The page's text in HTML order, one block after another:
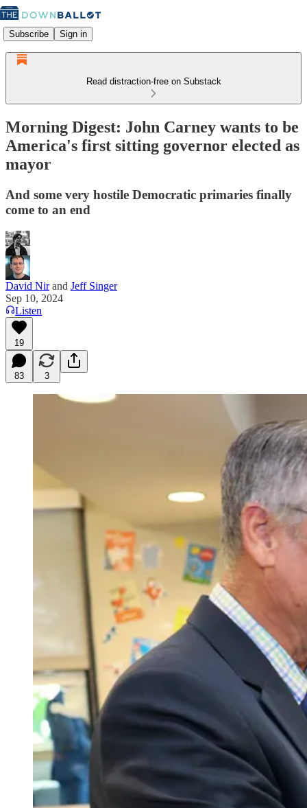
Subscribe Sign in
Read distraction-free on Substack
Morning Digest: John Carney wants to be
America's first sitting governor elected as
mayor
And some very hostile Democratic primaries finally
come to an end
David Nirand Jeff Singer
Sep 10, 2024
Listen
19
83 3